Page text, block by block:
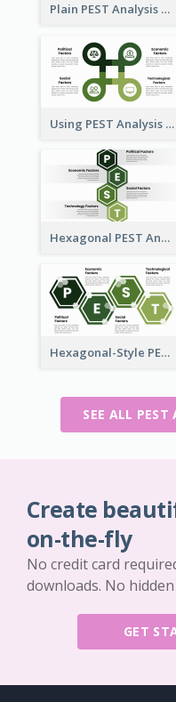
Plain PEST Analysis Template
Using PEST Analysis for Business
Hexagonal PEST Analysis Template
Hexagonal-Style PEST Analysis for Infographic
SEE ALL PEST
Create
on-the-fly
No credit card
downloads. No hidden
GET